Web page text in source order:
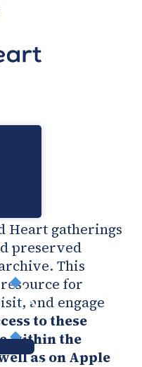
Heart gatherings
preserved
This
for
and engage
to these
within the
as on Apple